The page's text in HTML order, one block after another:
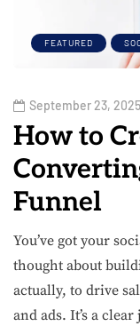
FEATURED
September 23, 2025
How to
Funnel
You’ve got your
thought about
actually, to drive
and ads. It’s a